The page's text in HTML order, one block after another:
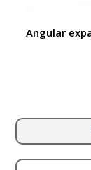
Angular